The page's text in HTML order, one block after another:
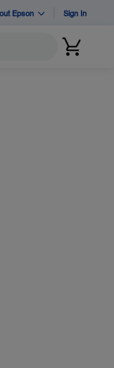
Epson Sign In